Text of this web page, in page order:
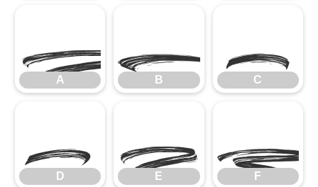
A
A
B
B
C
C
D
D
E
E
F
F